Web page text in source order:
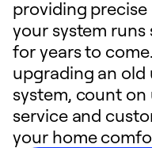
providing
your system
for years to
upgrading an old
system, count
service and
your home